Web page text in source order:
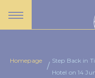
Homepage
Step Back in
Hotel on 14